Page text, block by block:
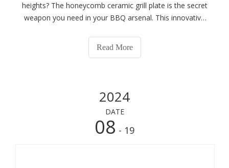
heights? The honeycomb ceramic grill plate is the secret
weapon you need in your BBQ arsenal. This innovative
extraordinary culinary experience, enhancing flavor,
reducing cooking times, and
Read More
2024
DATE
08 - 19